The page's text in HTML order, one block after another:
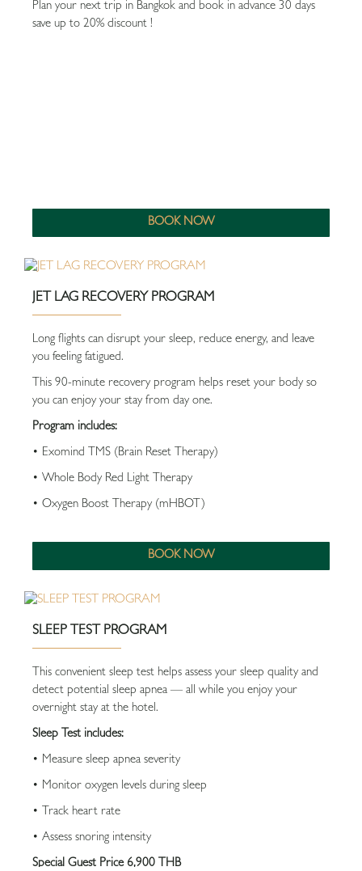
Plan your next trip in Bangkok and book in advance 30 days
save up to 20% discount !
BOOK NOW
JET LAG RECOVERY PROGRAM
Long flights can disrupt your sleep, reduce energy, and leave
you feeling fatigued.
This 90-minute recovery program helps reset your body so
you can enjoy your stay from day one.
Program includes:
• Exomind TMS (Brain Reset Therapy)
• Whole Body Red Light Therapy
• Oxygen Boost Therapy (mHBOT)
BOOK NOW
SLEEP TEST PROGRAM
This convenient sleep test helps assess your sleep quality and
detect potential sleep apnea — all while you enjoy your
overnight stay at the hotel.
Sleep Test includes:
• Measure sleep apnea severity
• Monitor oxygen levels during sleep
• Track heart rate
• Assess snoring intensity
Special Guest Price 6,900 THB